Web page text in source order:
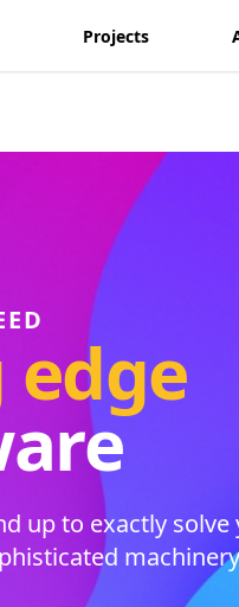
Projects
up to exactly solve